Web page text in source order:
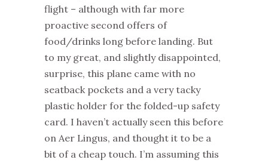
flight – although with far more
proactive second offers of
food/drinks long before landing. But
to my great, and slightly disappointed,
surprise, this plane came with no
seatback pockets and a very tacky
plastic holder for the folded-up safety
card. I haven’t actually seen this before
on Aer Lingus, and thought it to be a
bit of a cheap touch. I’m assuming this